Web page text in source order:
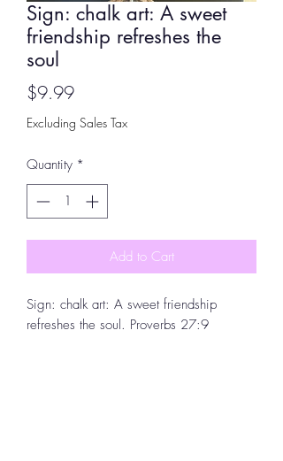
Sign: chalk art: A sweet
friendship refreshes the
soul
$9.99Price
Excluding Sales Tax
Quantity *
Add to Cart
Sign: chalk art: A sweet friendship
refreshes the soul. Proverbs 27:9